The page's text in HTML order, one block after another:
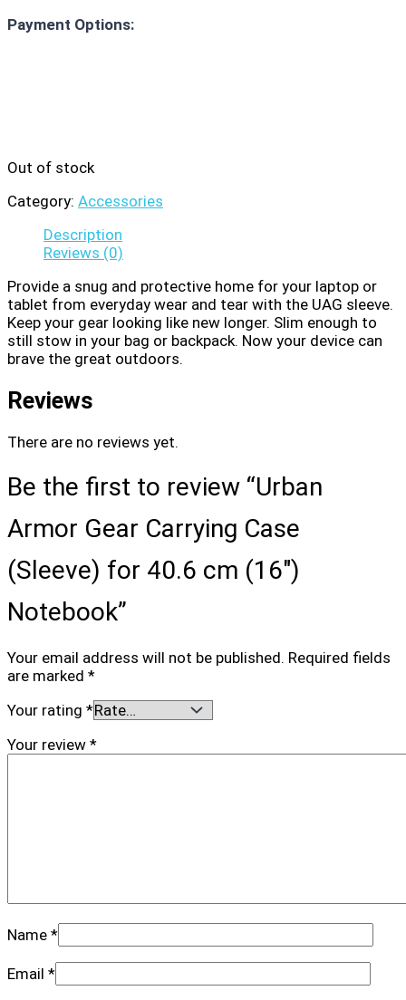
Payment Options:
Out of stock
Category: Accessories
Description
Reviews (0)
Provide a snug and protective home for your laptop or
tablet from everyday wear and tear with the UAG sleeve.
Keep your gear looking like new longer. Slim enough to
still stow in your bag or backpack. Now your device can
brave the great outdoors.
Reviews
There are no reviews yet.
Be the first to review “Urban
Armor Gear Carrying Case
(Sleeve) for 40.6 cm (16″)
Notebook”
Your email address will not be published. Required fields
are marked *
Your rating *
Your review *
Name *
Email *